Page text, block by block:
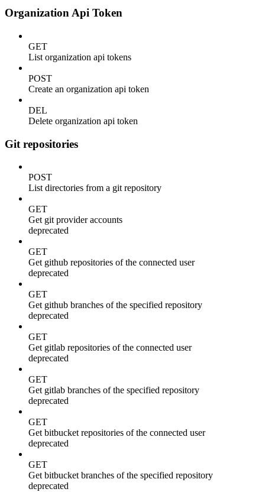
Organization Api Token
GET
List organization api tokens
POST
Create an organization api token
DEL
Delete organization api token
Git repositories
POST
List directories from a git repository
GET
Get git provider accounts
deprecated
GET
Get github repositories of the connected user
deprecated
GET
Get github branches of the specified repository
deprecated
GET
Get gitlab repositories of the connected user
deprecated
GET
Get gitlab branches of the specified repository
deprecated
GET
Get bitbucket repositories of the connected user
deprecated
GET
Get bitbucket branches of the specified repository
deprecated